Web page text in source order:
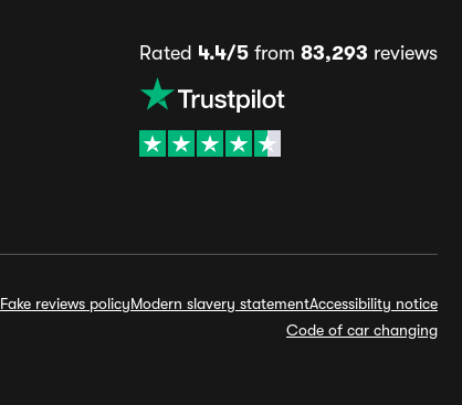
Rated 4.4/5from 83,293 reviews
Fake reviews policyModern slavery statementAccessibility notice
Code of car changing